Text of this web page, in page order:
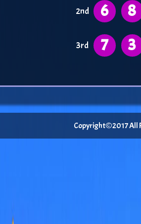
2nd 6 8
3rd 7 3
Copyright©2017 All